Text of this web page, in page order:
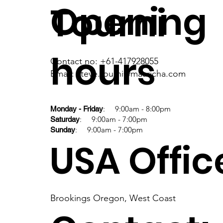
Tourni
Contact no: +61-417928055
Email: steve.tourni@maaricha.com
Opening
hours
Monday - Friday: 9:00am - 8:00pm
Saturday: 9:00am - 7:00pm
Sunday: 9:00am - 7:00pm
USA
Brookings Oregon, West Coast